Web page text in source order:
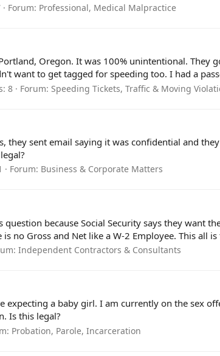
Forum: Professional, Medical Malpractice
Oregon. It was 100% unintentional. They
want to get tagged for speeding too. I had a
8 Forum: Speeding Tickets, Traffic & Moving
they sent email saying it was confidential and
Forum: Business & Corporate Matters
question because Social Security says they want
no Gross and Net like a W-2 Employee. This all
Independent Contractors & Consultants
a baby girl. I am currently on the sex
Is this legal?
Probation, Parole, Incarceration